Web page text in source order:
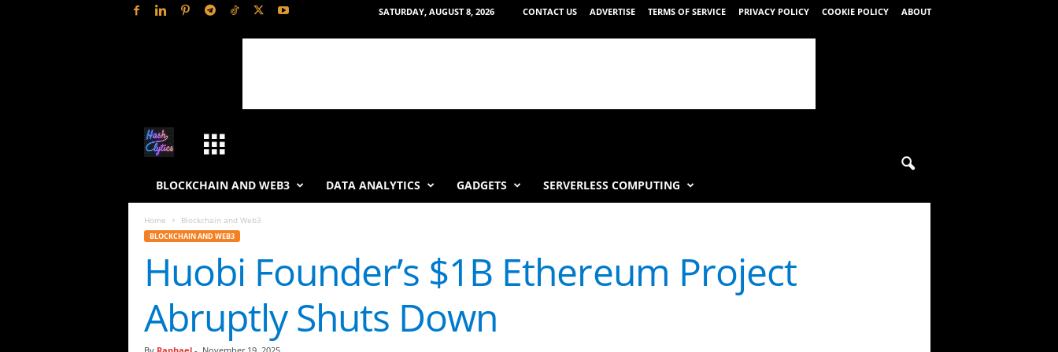
SATURDAY, AUGUST 8, 2026 CONTACT US ADVERTISE TERMS OF SERVICE PRIVACY POLICY COOKIE POLICY ABOUT
h
L
y
t
BLOCKCHAIN AND WEB3 DATA ANALYTICS GADGETS SERVERLESS COMPUTING
Home Blockchain and Web3
BLOCKCHAIN AND WEB3
Huobi Founder’s $1B Ethereum Project
Abruptly Shuts Down